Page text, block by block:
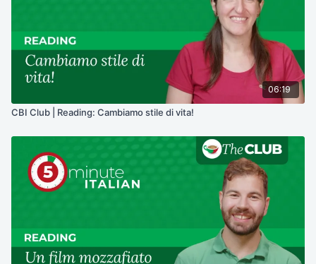
06:19
CBI Club | Reading: Cambiamo stile di vita!